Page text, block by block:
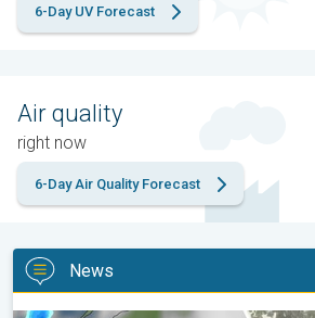
6-Day UV Forecast
Air quality
right now
6-Day Air Quality Forecast
News